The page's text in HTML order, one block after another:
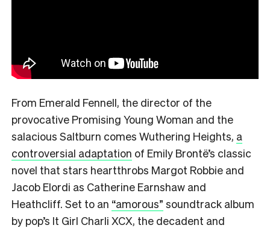
From Emerald Fennell, the director of the
provocative Promising Young Woman and the
salacious Saltburn comes Wuthering Heights, a
controversial adaptation of Emily Brontë’s classic
novel that stars heartthrobs Margot Robbie and
Jacob Elordi as Catherine Earnshaw and
Heathcliff. Set to an “amorous” soundtrack album
by pop’s It Girl Charli XCX, the decadent and